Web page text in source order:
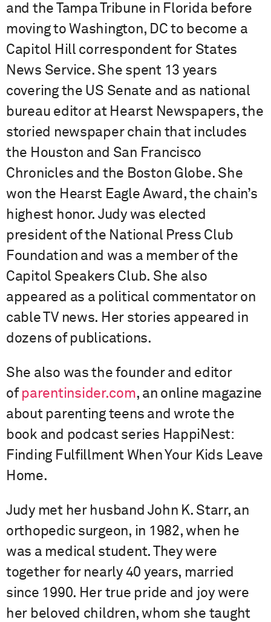
and the Tampa Tribune in Florida before
moving to Washington, DC to become a
Capitol Hill correspondent for States
News Service. She spent 13 years
covering the US Senate and as national
bureau editor at Hearst Newspapers, the
storied newspaper chain that includes
the Houston and San Francisco
Chronicles and the Boston Globe. She
won the Hearst Eagle Award, the chain’s
highest honor. Judy was elected
president of the National Press Club
Foundation and was a member of the
Capitol Speakers Club. She also
appeared as a political commentator on
cable TV news. Her stories appeared in
dozens of publications.
She also was the founder and editor
of parentinsider.com, an online magazine
about parenting teens and wrote the
book and podcast series HappiNest:
Finding Fulfillment When Your Kids Leave
Home.
Judy met her husband John K. Starr, an
orthopedic surgeon, in 1982, when he
was a medical student. They were
together for nearly 40 years, married
since 1990. Her true pride and joy were
her beloved children, whom she taught